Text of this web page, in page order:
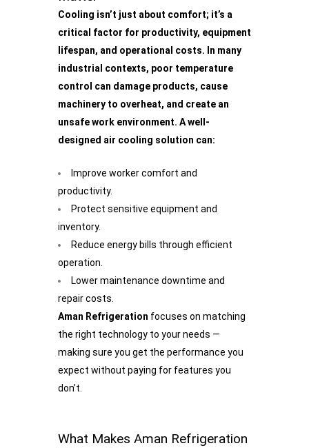
Cooling isn’t just about comfort; it’s a
critical factor for productivity, equipment
lifespan, and operational costs. In many
industrial contexts, poor temperature
control can damage products, cause
machinery to overheat, and create an
unsafe work environment. A well-
designed air cooling solution can:
Improve worker comfort and
productivity.
Protect sensitive equipment and
inventory.
Reduce energy bills through efficient
operation.
Lower maintenance downtime and
repair costs.
Aman Refrigeration focuses on matching
the right technology to your needs —
making sure you get the performance you
expect without paying for features you
don’t.
What Makes Aman Refrigeration